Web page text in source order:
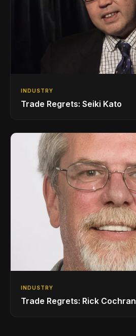
INDUSTRY
Trade Regrets: Seiki Kato
INDUSTRY
Trade Regrets: Rick Cochran